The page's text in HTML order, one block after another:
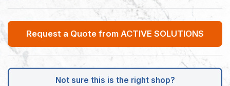
Request a Quote from ACTIVE SOLUTIONS
Not sure this is the right shop?